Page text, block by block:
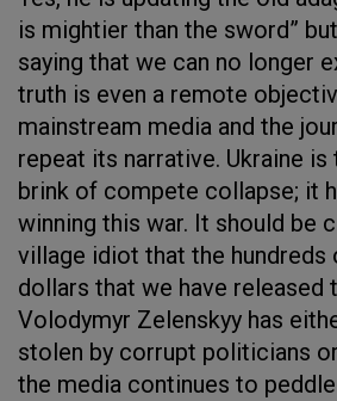
is mightier than the sword”
saying that we can no longer
truth is even a remote
mainstream media and the
repeat its narrative. Ukraine
brink of compete collapse; it
winning this war. It should be
village idiot that the
dollars that we have released
Volodymyr Zelenskyy has
stolen by corrupt politicians
the media continues to